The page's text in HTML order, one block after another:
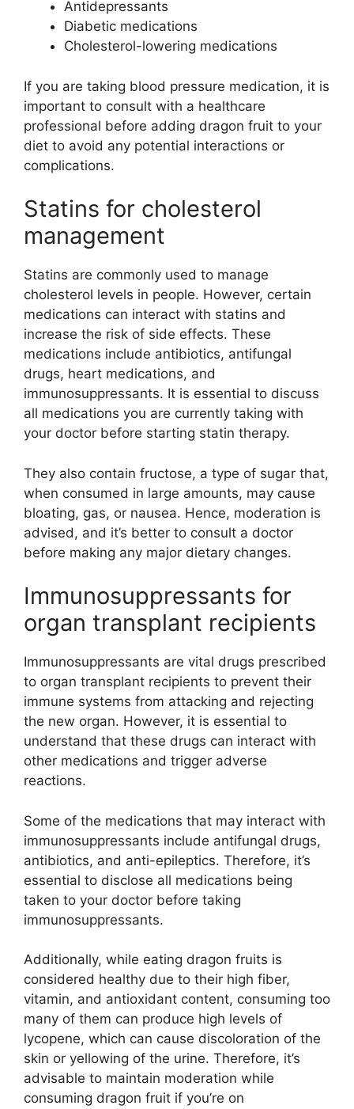
Antidepressants
Diabetic medications
Cholesterol-lowering medications
If you are taking blood pressure medication, it is
important to consult with a healthcare
professional before adding dragon fruit to your
diet to avoid any potential interactions or
complications.
Statins for cholesterol
management
Statins are commonly used to manage
cholesterol levels in people. However, certain
medications can interact with statins and
increase the risk of side effects. These
medications include antibiotics, antifungal
drugs, heart medications, and
immunosuppressants. It is essential to discuss
all medications you are currently taking with
your doctor before starting statin therapy.
They also contain fructose, a type of sugar that,
when consumed in large amounts, may cause
bloating, gas, or nausea. Hence, moderation is
advised, and it’s better to consult a doctor
before making any major dietary changes.
Immunosuppressants for
organ transplant recipients
Immunosuppressants are vital drugs prescribed
to organ transplant recipients to prevent their
immune systems from attacking and rejecting
the new organ. However, it is essential to
understand that these drugs can interact with
other medications and trigger adverse
reactions.
Some of the medications that may interact with
immunosuppressants include antifungal drugs,
antibiotics, and anti-epileptics. Therefore, it’s
essential to disclose all medications being
taken to your doctor before taking
immunosuppressants.
Additionally, while eating dragon fruits is
considered healthy due to their high fiber,
vitamin, and antioxidant content, consuming too
many of them can produce high levels of
lycopene, which can cause discoloration of the
skin or yellowing of the urine. Therefore, it’s
advisable to maintain moderation while
consuming dragon fruit if you’re on